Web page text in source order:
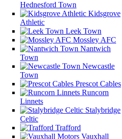
Hednesford Town
Kidsgrove
Athletic
Leek Town
Mossley AFC
Nantwich
Town
Newcastle
Town
Prescot Cables
Runcorn
Linnets
Stalybridge
Celtic
Trafford
Vauxhall